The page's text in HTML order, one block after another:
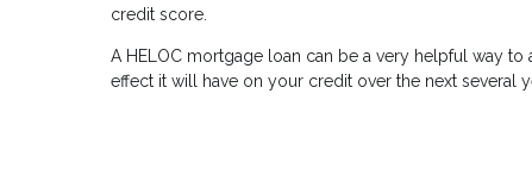
credit score.
A HELOC mortgage loan can be a very helpful way
effect it will have on your credit over the next several